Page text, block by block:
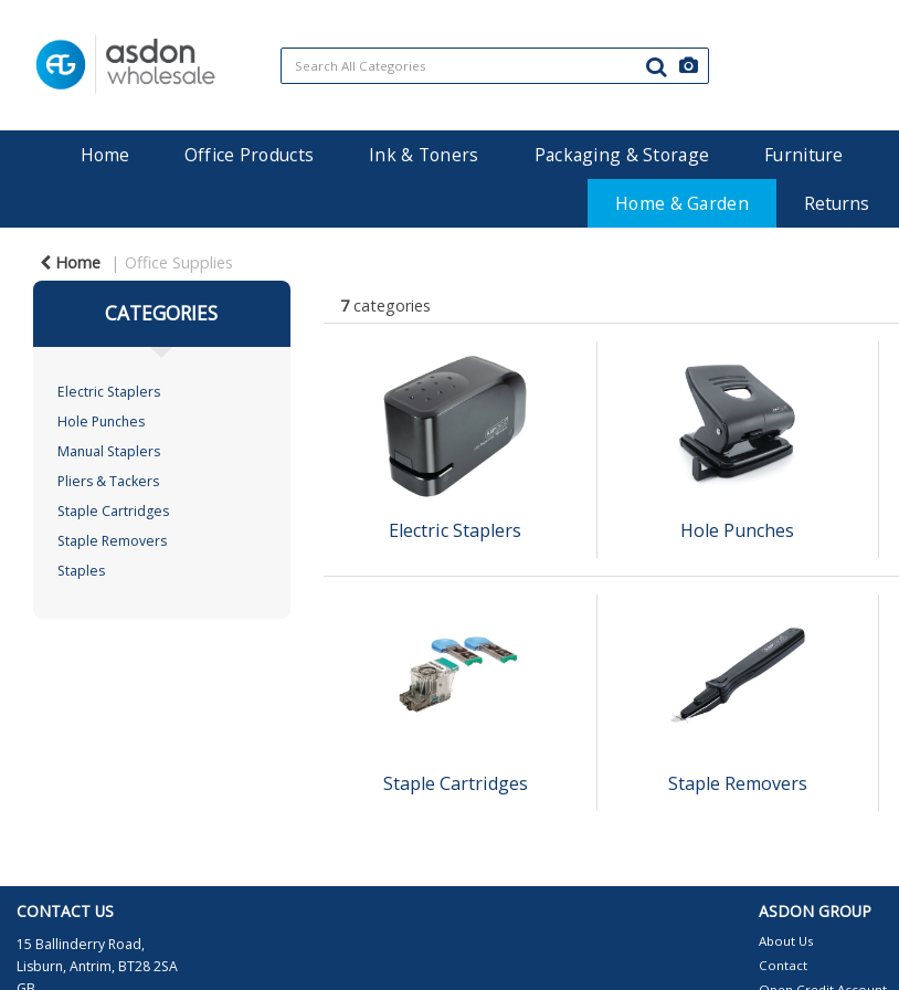
Home Office Products Ink & Toners Packaging & Storage Furniture
Home & Garden
Returns
Home Office Supplies
CATEGORIES
Electric Staplers
Hole Punches
Manual Staplers
Pliers & Tackers
Staple Cartridges
Staple Removers
Staples
7categories
Electric Staplers Hole Punches
Staple Cartridges Staple Removers
CONTACT US
15 Ballinderry Road,
Lisburn, Antrim, BT28 2SA
ASDON GROUP
About Us
Contact